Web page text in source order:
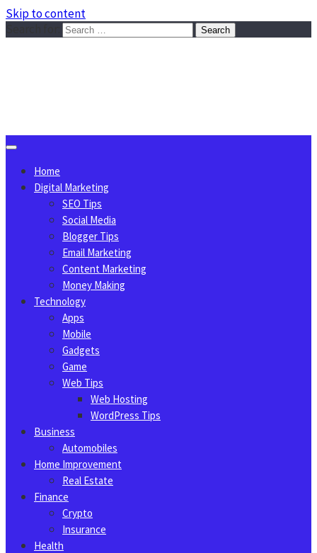
Skip to content
Home
Digital Marketing
SEO Tips
Social Media
Blogger Tips
Email Marketing
Content Marketing
Money Making
Technology
Apps
Mobile
Gadgets
Game
Web Tips
Web Hosting
WordPress Tips
Business
Automobiles
Home Improvement
Real Estate
Finance
Crypto
Insurance
Health